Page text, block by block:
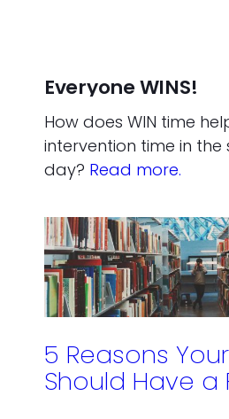
Everyone WINS!
How does WIN time
intervention time in the
day? Read more.
5 Reasons
Should Have a